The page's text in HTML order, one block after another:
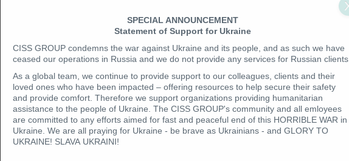
Adam CELAREK
Stefan CLENCIU
Seçkin ERTÜN
Larisa YEROSHKINA
Vasiliy SHEPEL
Oleg KOVTUN
Mohamed FOUDA
Anna VOLOSHINA
Litvinova Marina
SPECIAL ANNOUNCEMENT
Statement of Support for Ukraine
CISS GROUP condemns the war against Ukraine and its people, and as such we have
ceased our operations in Russia and we do not provide any services for Russian clients.
As a global team, we continue to provide support to our colleagues, clients and their
loved ones who have been impacted – offering resources to help secure their safety
and provide comfort. Therefore we support organizations providing humanitarian
assistance to the people of Ukraine. The CISS GROUP's community and all emloyees
are committed to any efforts aimed for fast and peaceful end of this HORRIBLE WAR in
Ukraine. We are all praying for Ukraine - be brave as Ukrainians - and GLORY TO
UKRAINE! SLAVA UKRAINI!